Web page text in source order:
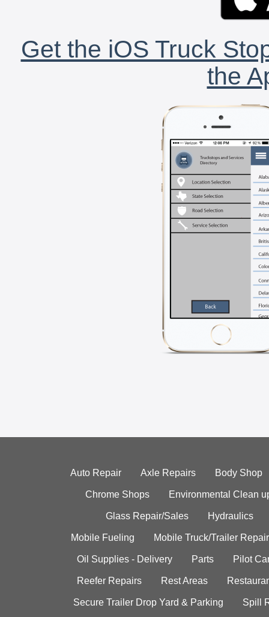
Get the iOS Truck
the
Auto Repair Axle Repairs Body Shop
Chrome Shops Environmental Clean
Glass Repair/Sales Hydraulics
Mobile Fueling Mobile Truck/Trailer Repair
Oil Supplies - Delivery Parts Pilot
Reefer Repairs Rest Areas
Secure Trailer Drop Yard & Parking Spill